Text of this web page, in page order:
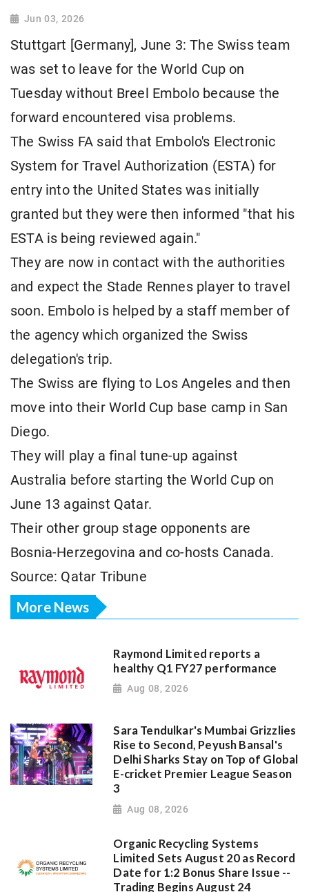
Jun 03, 2026
Stuttgart [Germany], June 3: The Swiss team
was set to leave for the World Cup on
Tuesday without Breel Embolo because the
forward encountered visa problems.
The Swiss FA said that Embolo's Electronic
System for Travel Authorization (ESTA) for
entry into the United States was initially
granted but they were then informed "that his
ESTA is being reviewed again."
They are now in contact with the authorities
and expect the Stade Rennes player to travel
soon. Embolo is helped by a staff member of
the agency which organized the Swiss
delegation's trip.
The Swiss are flying to Los Angeles and then
move into their World Cup base camp in San
Diego.
They will play a final tune-up against
Australia before starting the World Cup on
June 13 against Qatar.
Their other group stage opponents are
Bosnia-Herzegovina and co-hosts Canada.
Source: Qatar Tribune
More News
Raymond Limited reports a
healthy Q1 FY27 performance
Aug 08, 2026
Sara Tendulkar's Mumbai Grizzlies
Rise to Second, Peyush Bansal's
Delhi Sharks Stay on Top of Global
E-cricket Premier League Season
3
Aug 08, 2026
Organic Recycling Systems
Limited Sets August 20 as Record
Date for 1:2 Bonus Share Issue --
Trading Begins August 24